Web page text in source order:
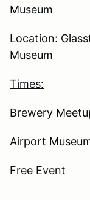
Museum
Location:
Museum
Times:
Brewery
Airport
Free Event